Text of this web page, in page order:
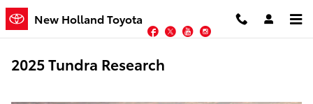
Skip to main content
New Holland Toyota
Facebook
TwitterYouTube
2025 Tundra Research